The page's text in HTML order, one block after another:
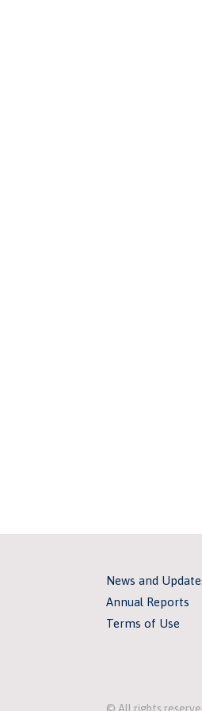
News and
Annual Reports
Terms of Use
© All rights